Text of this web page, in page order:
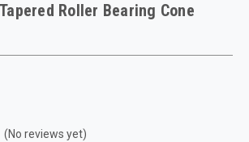
Roller Bearing Cone
(No reviews yet)